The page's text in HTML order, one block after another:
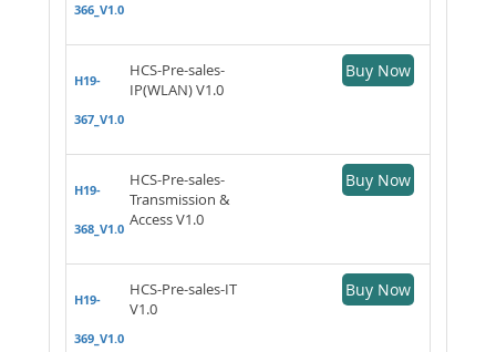
366_V1.0
H19-
367_V1.0
HCS-Pre-sales-
IP(WLAN) V1.0
Buy Now
H19-
368_V1.0
HCS-Pre-sales-
Transmission &
Access V1.0
Buy Now
H19-
369_V1.0
HCS-Pre-sales-IT
V1.0
Buy Now